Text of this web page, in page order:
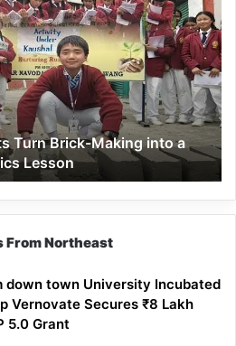
Turn Brick-Making into a
Lesson
From Northeast
down town University Incubated
Vernovate Secures ₹8 Lakh
5.0 Grant